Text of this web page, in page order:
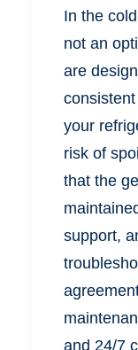
In the
not an
are
your
risk of
that the
support,
and 24/7